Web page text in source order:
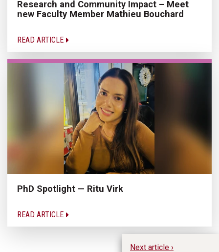
Research and Community Impact – Meet
new Faculty Member Mathieu Bouchard
READ ARTICLE
PhD Spotlight — Ritu Virk
READ ARTICLE
Next article ›